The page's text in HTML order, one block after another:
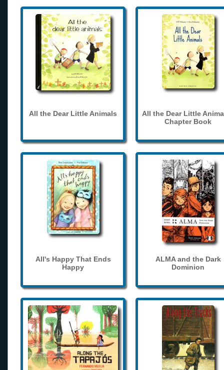
All the Dear Little Animals
All the Dear Little
Chapter Book
All's Happy That Ends
Happy
ALMA and the Dark
Dominion